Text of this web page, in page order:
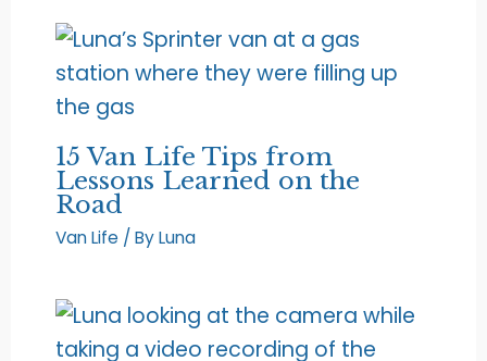
15 Van Life Tips from
Lessons Learned on the
Road
Van Life / ByLuna